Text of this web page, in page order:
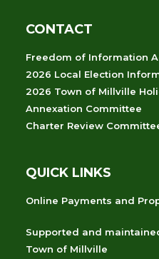
CONTACT
Freedom of Information
2026 Local Election
2026 Town of Millville
Annexation Committee
Charter Review
QUICK LINKS
Online Payments and
Supported and
Town of Millville